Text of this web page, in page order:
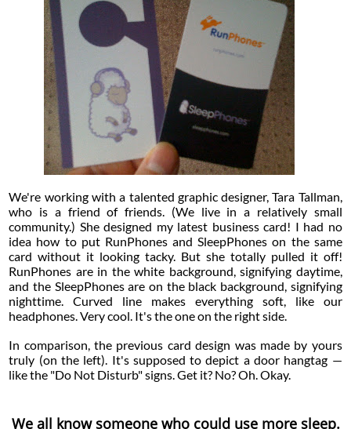
We're working with a talented graphic designer, Tara Tallman,
who is a friend of friends. (We live in a relatively small
community.) She designed my latest business card! I had no
idea how to put RunPhones and SleepPhones on the same
card without it looking tacky. But she totally pulled it off!
RunPhones are in the white background, signifying daytime,
and the SleepPhones are on the black background, signifying
nighttime. Curved line makes everything soft, like our
headphones. Very cool. It's the one on the right side.
In comparison, the previous card design was made by yours
truly (on the left). It's supposed to depict a door hangtag —
like the "Do Not Disturb" signs. Get it? No? Oh. Okay.
We all know someone who could use more sleep.